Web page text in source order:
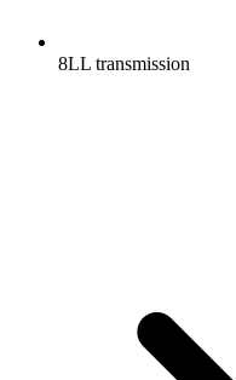
8LL transmission